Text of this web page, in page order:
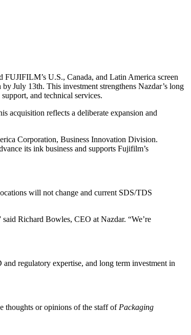
U.S., Canada, and Latin America screen
July 13th. This investment strengthens Nazdar’s long
and technical services.
acquisition reflects a deliberate expansion and
Corporation, Business Innovation Division.
its ink business and supports Fujifilm’s
will not change and current SDS/TDS
Richard Bowles, CEO at Nazdar. “We’re
regulatory expertise, and long term investment in
thoughts or opinions of the staff of Packaging